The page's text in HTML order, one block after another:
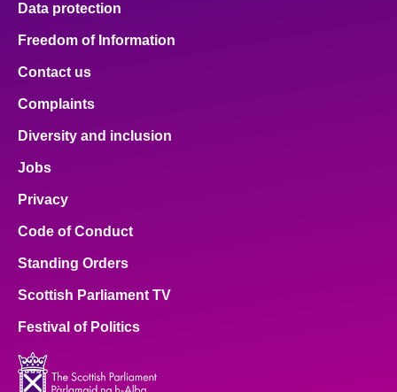
Data protection
Freedom of Information
Contact us
Complaints
Diversity and inclusion
Jobs
Privacy
Code of Conduct
Standing Orders
Scottish Parliament TV
Festival of Politics